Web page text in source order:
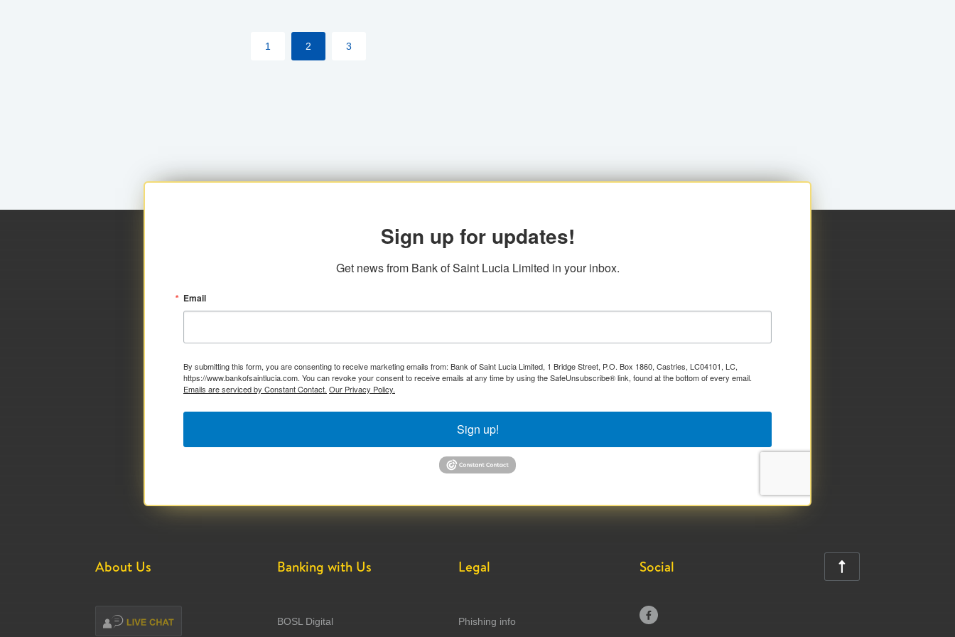
1 2 3
Sign up for updates!
Get news from Bank of Saint Lucia Limited in your inbox.
Email
By submitting this form, you are consenting to receive marketing emails from: Bank of Saint Lucia Limited, 1 Bridge Street, P.O. Box 1860, Castries, LC04101, LC,
https://www.bankofsaintlucia.com. You can revoke your consent to receive emails at any time by using the SafeUnsubscribe® link, found at the bottom of every email.
Emails are serviced by Constant Contact. Our Privacy Policy.
Sign up!
About Us Banking with Us
BOSL Digital
Legal
Phishing info
Social

